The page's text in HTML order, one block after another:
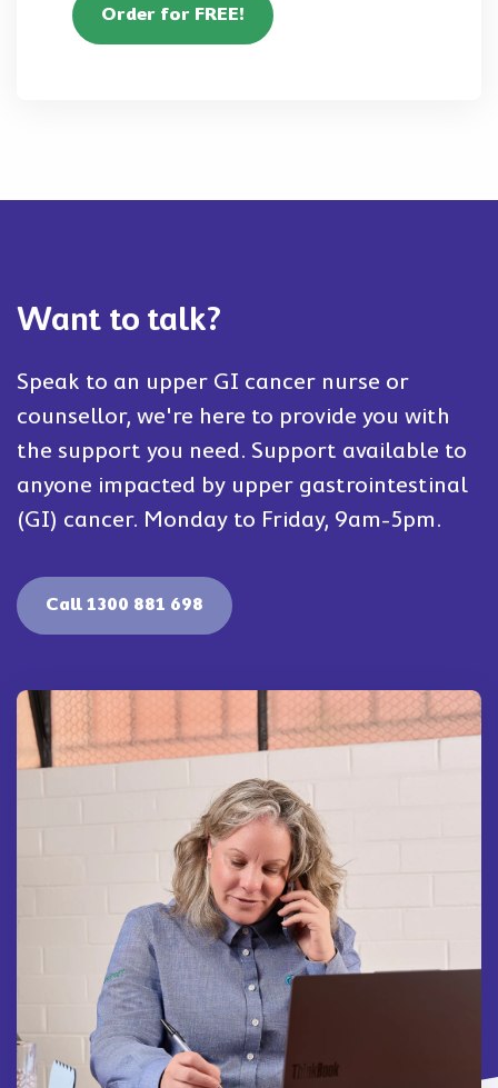
Order for FREE!
Want to talk?
Speak to an upper GI cancer nurse or
counsellor, we're here to provide you with
the support you need. Support available to
anyone impacted by upper gastrointestinal
(GI) cancer. Monday to Friday, 9am-5pm.
Call 1300 881 698